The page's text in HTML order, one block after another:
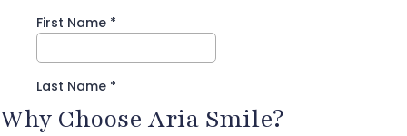
Why Choose Aria Smile?